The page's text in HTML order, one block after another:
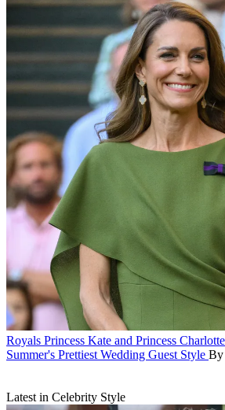
Royals Princess Kate and Princess
Summer's Prettiest Wedding Guest Style By
Latest in Celebrity Style